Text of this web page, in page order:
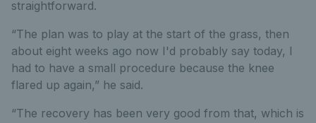
straightforward.
“The plan was to play at the start of the grass, then
about eight weeks ago now I'd probably say today, I
had to have a small procedure because the knee
flared up again,” he said.
“The recovery has been very good from that, which is